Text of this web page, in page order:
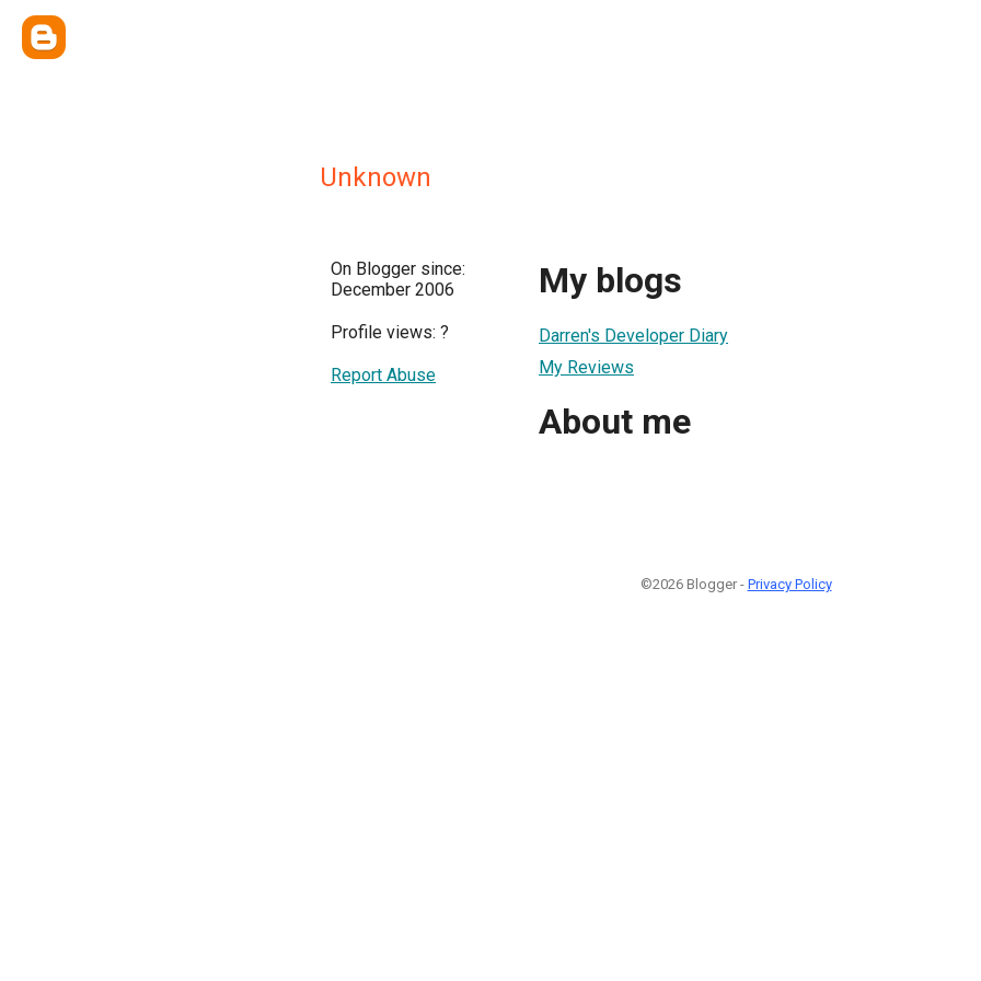
Unknown
On Blogger since:
December 2006
Profile views: ?
Report Abuse
My blogs
Darren's Developer Diary
My Reviews
About me
©2026 Blogger - Privacy Policy